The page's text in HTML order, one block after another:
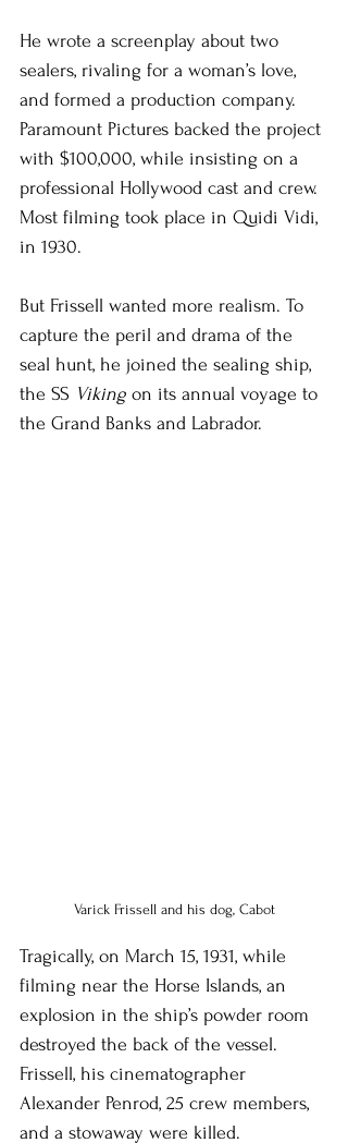
He wrote a screenplay about two
sealers, rivaling for a woman’s love,
and formed a production company.
Paramount Pictures backed the project
with $100,000, while insisting on a
professional Hollywood cast and crew.
Most filming took place in Quidi Vidi,
in 1930.
But Frissell wanted more realism. To
capture the peril and drama of the
seal hunt, he joined the sealing ship,
the SS Viking on its annual voyage to
the Grand Banks and Labrador.
Varick Frissell and his dog, Cabot
Tragically, on March 15, 1931, while
filming near the Horse Islands, an
explosion in the ship’s powder room
destroyed the back of the vessel.
Frissell, his cinematographer
Alexander Penrod, 25 crew members,
and a stowaway were killed.